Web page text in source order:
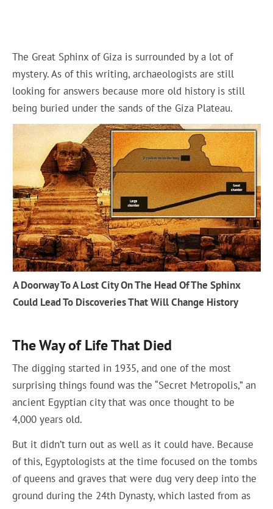
The Great Sphinx of Giza is surrounded by a lot of
mystery. As of this writing, archaeologists are still
looking for answers because more old history is still
being buried under the sands of the Giza Plateau.
A Doorway To A Lost City On The Head Of The Sphinx
Could Lead To Discoveries That Will Change History
The Way of Life That Died
The digging started in 1935, and one of the most
surprising things found was the “Secret Metropolis,” an
ancient Egyptian city that was once thought to be
4,000 years old.
But it didn’t turn out as well as it could have. Because
of this, Egyptologists at the time focused on the tombs
of queens and graves that were dug very deep into the
ground during the 24th Dynasty, which lasted from as